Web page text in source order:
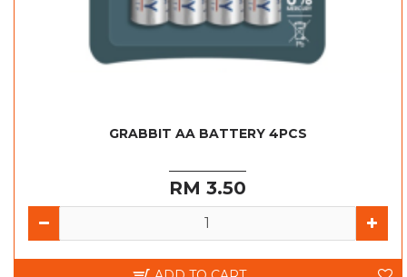
GRABBIT AA BATTERY 4PCS
RM 3.50